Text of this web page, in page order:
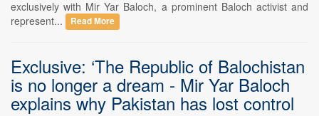
exclusively with Mir Yar Baloch, a prominent Baloch activist and
represent...
Read More
Exclusive: ‘The Republic of Balochistan
is no longer a dream - Mir Yar Baloch
explains why Pakistan has lost control